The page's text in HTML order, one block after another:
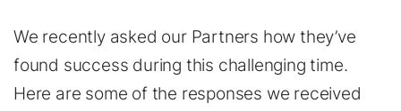
We recently asked our Partners how they’ve
found success during this challenging time.
Here are some of the responses we received